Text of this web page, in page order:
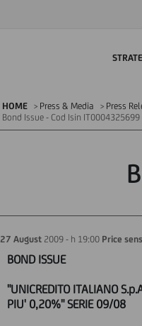
HOME Press & Media
Press
Bond Issue - Cod Isin IT0004325699
27 August 2009 - h 19:00 Price
BOND ISSUE
"UNICREDITO ITALIANO
PIU' 0,20%" SERIE 09/08